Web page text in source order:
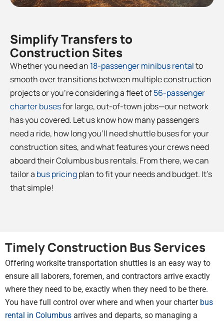
Simplify Transfers to
Construction Sites
Whether you need an 18-passenger minibus rentalto
smooth over transitions between multiple construction
projects or you’re considering a fleet of56-passenger
charter busesfor large, out-of-town jobs—our network
has you covered. Let us know how many passengers
need a ride, how long you’ll need shuttle buses for your
construction sites, and what features your crews need
aboard theirColumbusbus rentals. From there, we can
tailor a bus pricingplan to fit your needs and budget. It’s
that simple!
Timely Construction Bus Services
Offering worksite transportation shuttles is an easy way to
ensure all laborers, foremen, and contractors arrive exactly
where they need to be, exactly when they need to be there.
You have full control over where and when your charter bus
rental in Columbus arrives and departs, so managing a